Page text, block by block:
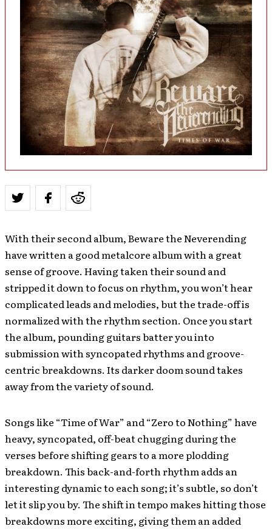
With their second album, Beware the Neverending
have written a good metalcore album with a great
sense of groove. Having taken their sound and
stripped it down to focus on rhythm, you won’t hear
complicated leads and melodies, but the trade-off is
normalized with the rhythm section. Once you start
the album, pounding guitars batter you into
submission with syncopated rhythms and groove-
centric breakdowns. Its darker doom sound takes
away from the variety of sound.
Songs like “Time of War” and “Zero to Nothing” have
heavy, syncopated, off-beat chugging during the
verses before shifting gears to a more plodding
breakdown. This back-and-forth rhythm adds an
interesting dynamic to each song; it’s subtle, so don’t
let it slip you by. The shift in tempo makes hitting those
breakdowns more exciting, giving them an added